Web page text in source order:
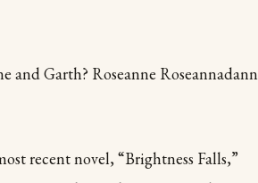
and Garth? Roseanne
recent novel, “Brightness Falls,”